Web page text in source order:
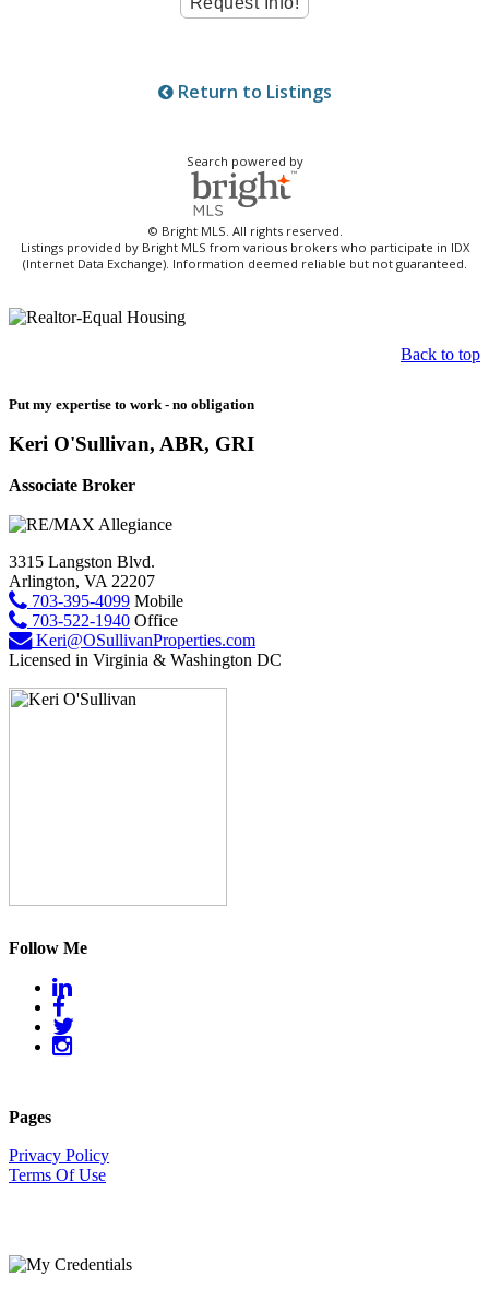
Return to Listings
Search powered by
© Bright MLS. All rights reserved.
Listings provided by Bright MLS from various brokers who participate in IDX
(Internet Data Exchange). Information deemed reliable but not guaranteed.
Back to top
Put my expertise to work - no obligation
Keri O'Sullivan, ABR, GRI
Associate Broker
3315 Langston Blvd.
Arlington, VA 22207
703-395-4099 Mobile
703-522-1940 Office
Keri@OSullivanProperties.com
Licensed in Virginia & Washington DC
Follow Me
Pages
Privacy Policy
Terms Of Use